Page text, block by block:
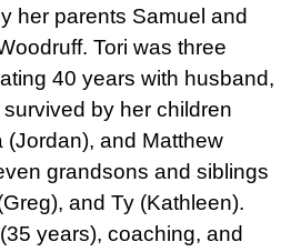
her parents Samuel and
Tori was three
40 years with husband,
by her children
(Jordan), and Matthew
grandsons and siblings
and Ty (Kathleen).
years), coaching, and